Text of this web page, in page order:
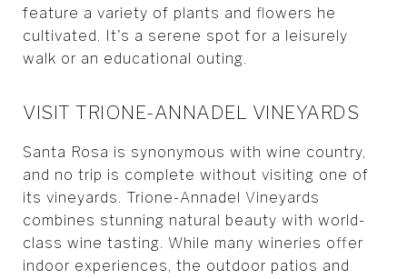
feature a variety of plants and flowers he
cultivated. It's a serene spot for a leisurely
walk or an educational outing.
VISIT TRIONE-ANNADEL VINEYARDS
Santa Rosa is synonymous with wine country,
and no trip is complete without visiting one of
its vineyards. Trione-Annadel Vineyards
combines stunning natural beauty with world-
class wine tasting. While many wineries offer
indoor experiences, the outdoor patios and